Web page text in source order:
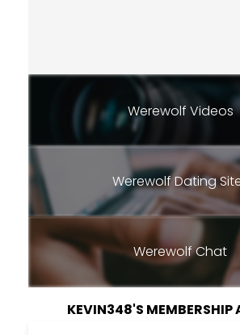
Werewolf Videos
Werewolf Dating
Werewolf Chat
KEVIN348'S MEMBERSHIP